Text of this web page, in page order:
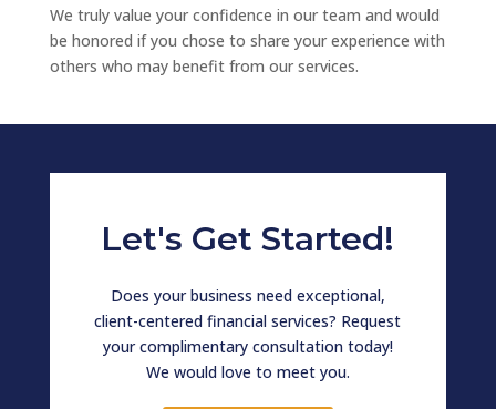
We truly value your confidence in our team and would
be honored if you chose to share your experience with
others who may benefit from our services.
Let's Get Started!
Does your business need exceptional,
client-centered financial services? Request
your complimentary consultation today!
We would love to meet you.